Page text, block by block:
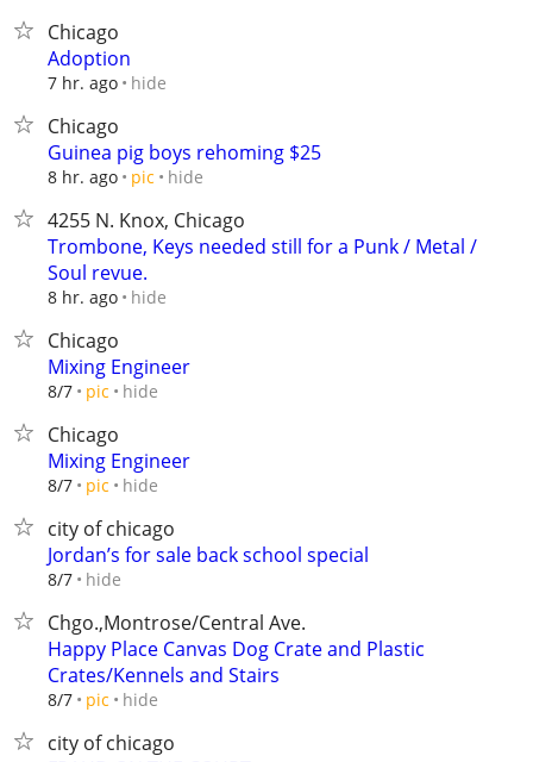
Chicago
Adoption
7 hr. ago hide
Chicago
Guinea pig boys rehoming $25
8 hr. ago pic hide
4255 N. Knox, Chicago
Trombone, Keys needed still for a Punk / Metal /
Soul revue.
8 hr. ago hide
Chicago
Mixing Engineer
8/7 pic hide
Chicago
Mixing Engineer
8/7 pic hide
city of chicago
Jordan’s for sale back school special
8/7 hide
Chgo.,Montrose/Central Ave.
Happy Place Canvas Dog Crate and Plastic
Crates/Kennels and Stairs
8/7 pic hide
city of chicago